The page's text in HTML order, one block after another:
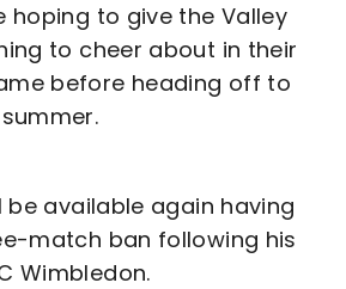
hoping to give the Valley
to cheer about in their
before heading off to
be available again having
match ban following his
Wimbledon.